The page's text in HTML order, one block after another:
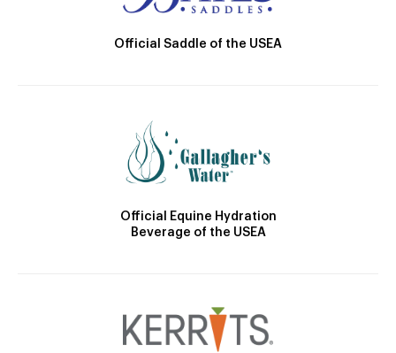
Official Saddle of the USEA
Official Equine Hydration
Beverage of the USEA